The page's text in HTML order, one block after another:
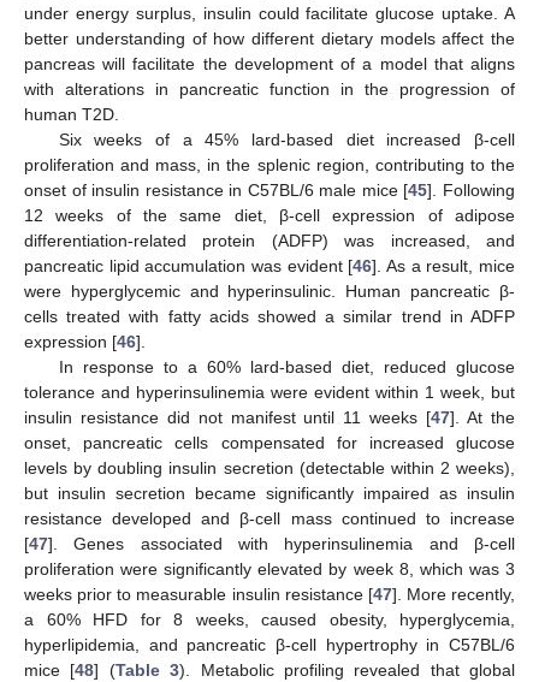
under energy surplus, insulin could facilitate glucose uptake. A
better understanding of how different dietary models affect the
pancreas will facilitate the development of a model that aligns
with alterations in pancreatic function in the progression of
human T2D.
Six weeks of a 45% lard-based diet increased β-cell
proliferation and mass, in the splenic region, contributing to the
onset of insulin resistance in C57BL/6 male mice [45]. Following
12 weeks of the same diet, β-cell expression of adipose
differentiation-related protein (ADFP) was increased, and
pancreatic lipid accumulation was evident [46]. As a result, mice
were hyperglycemic and hyperinsulinic. Human pancreatic β-
cells treated with fatty acids showed a similar trend in ADFP
expression [46].
In response to a 60% lard-based diet, reduced glucose
tolerance and hyperinsulinemia were evident within 1 week, but
insulin resistance did not manifest until 11 weeks [47]. At the
onset, pancreatic cells compensated for increased glucose
levels by doubling insulin secretion (detectable within 2 weeks),
but insulin secretion became significantly impaired as insulin
resistance developed and β-cell mass continued to increase
[47]. Genes associated with hyperinsulinemia and β-cell
proliferation were significantly elevated by week 8, which was 3
weeks prior to measurable insulin resistance [47]. More recently,
a 60% HFD for 8 weeks, caused obesity, hyperglycemia,
hyperlipidemia, and pancreatic β-cell hypertrophy in C57BL/6
mice [48] (Table 3). Metabolic profiling revealed that global